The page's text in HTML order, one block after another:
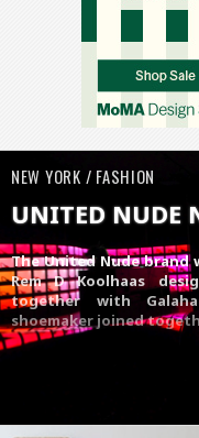
NEW YORK / FASHION
UNITED NUDE
TheUnited Nudebrand
Rem D Koolhaas
together with
shoemaker joined